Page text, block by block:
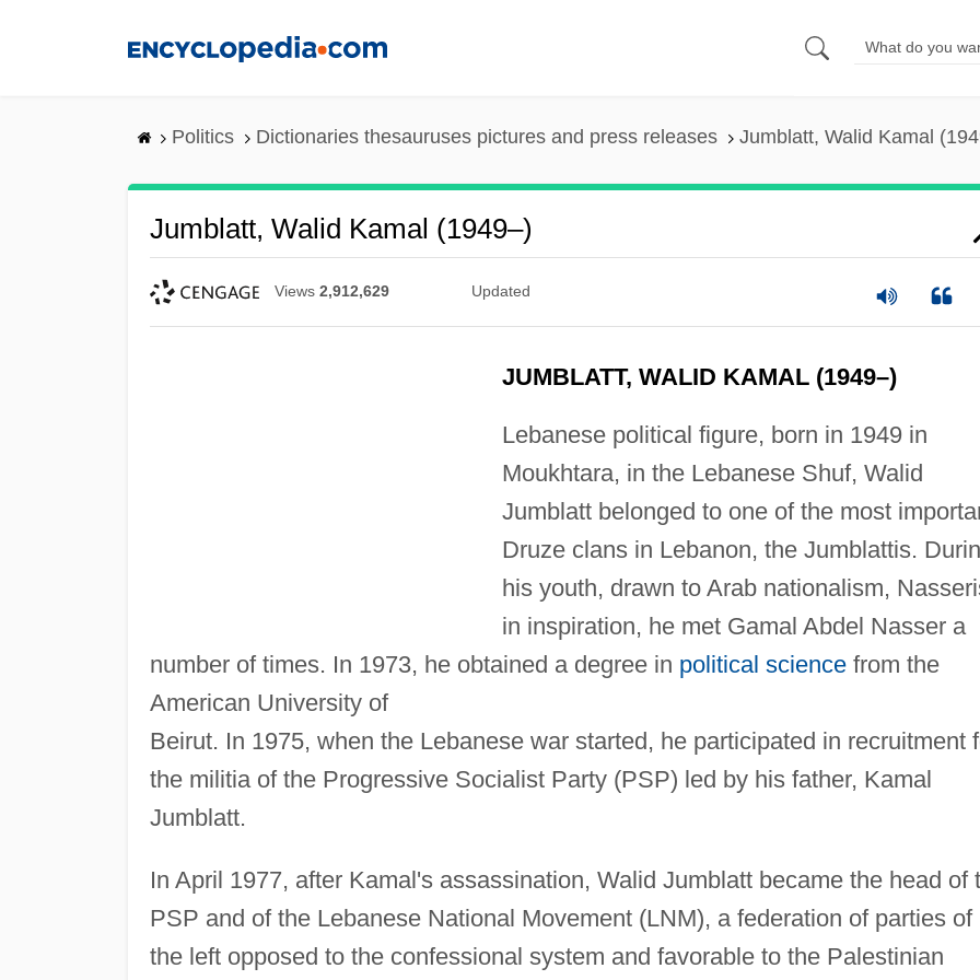
Politics Dictionaries thesauruses pictures and press releases Jumblatt, Walid Kamal
Jumblatt, Walid Kamal (1949–)
Views 2,912,629 Updated
JUMBLATT, WALID KAMAL (1949–)
Lebanese political figure, born in 1949 in
Moukhtara, in the Lebanese Shuf, Walid
Jumblatt belonged to one of the most
Druze clans in Lebanon, the Jumblattis.
his youth, drawn to Arab nationalism,
in inspiration, he met Gamal Abdel Nasser a
number of times. In 1973, he obtained a degree in political sciencefrom the
American University of
Beirut. In 1975, when the Lebanese war started, he participated in recruitment
the militia of the Progressive Socialist Party (PSP) led by his father, Kamal
Jumblatt.
In April 1977, after Kamal's assassination, Walid Jumblatt became the head of
PSP and of the Lebanese National Movement (LNM), a federation of parties of
the left opposed to the confessional system and favorable to the Palestinian